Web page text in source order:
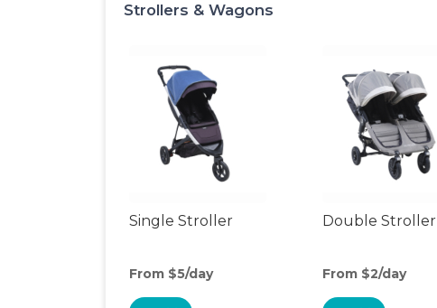
Strollers & Wagons
Single Stroller
From $5/day
Double Stroller
From $2/day